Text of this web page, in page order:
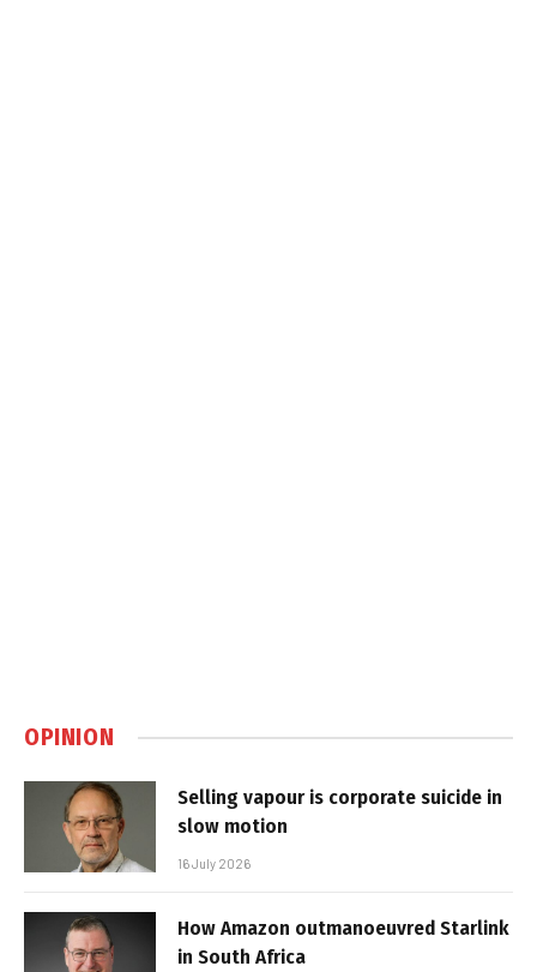
OPINION
Selling vapour is corporate suicide in
slow motion
16 July 2026
How Amazon outmanoeuvred Starlink
in South Africa